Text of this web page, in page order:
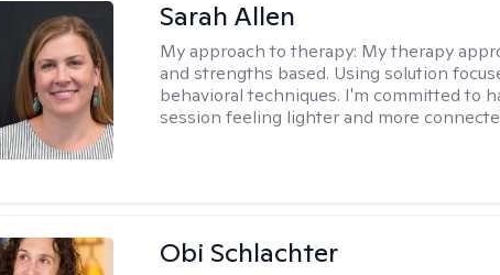
Sarah Allen
My approach to therapy: My therapy
and strengths based. Using solution
behavioral techniques. I'm committed to
session feeling lighter and more
Obi Schlachter